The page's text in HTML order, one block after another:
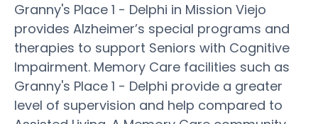
Granny's Place 1 - Delphi in Mission Viejo
provides Alzheimer’s special programs and
therapies to support Seniors with Cognitive
Impairment. Memory Care facilities such as
Granny's Place 1 - Delphi provide a greater
level of supervision and help compared to